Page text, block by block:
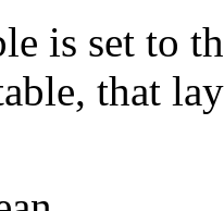
is set to
that